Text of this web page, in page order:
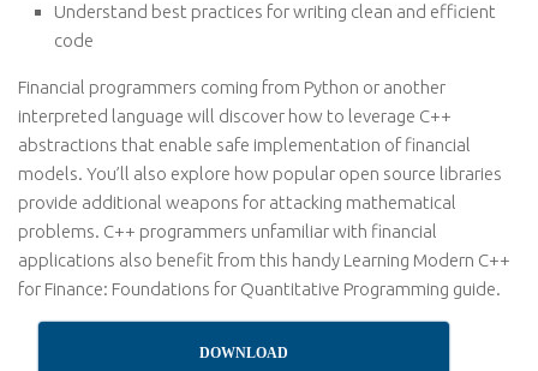
Understand best practices for writing clean and efficient
code
Financial programmers coming from Python or another
interpreted language will discover how to leverage C++
abstractions that enable safe implementation of financial
models. You’ll also explore how popular open source libraries
provide additional weapons for attacking mathematical
problems. C++ programmers unfamiliar with financial
applications also benefit from this handy Learning Modern C++
for Finance: Foundations for Quantitative Programming guide.
DOWNLOAD